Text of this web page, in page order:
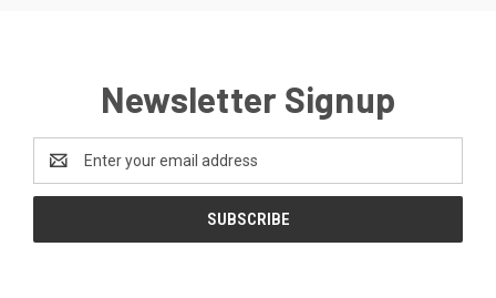
Newsletter Signup
Address